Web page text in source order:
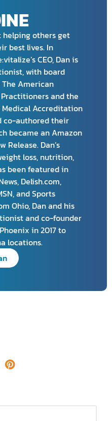
helping others get
best lives. In
CEO, Dan is
with board
American
and the
Accreditation
co-authored their
became an Amazon
Release. Dan’s
loss, nutrition,
been featured in
Delish.com,
and Sports
Ohio, Dan and his
and co-founder
in 2017 to
locations.